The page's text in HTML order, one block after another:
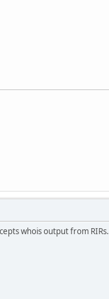
whois output from RIRs.